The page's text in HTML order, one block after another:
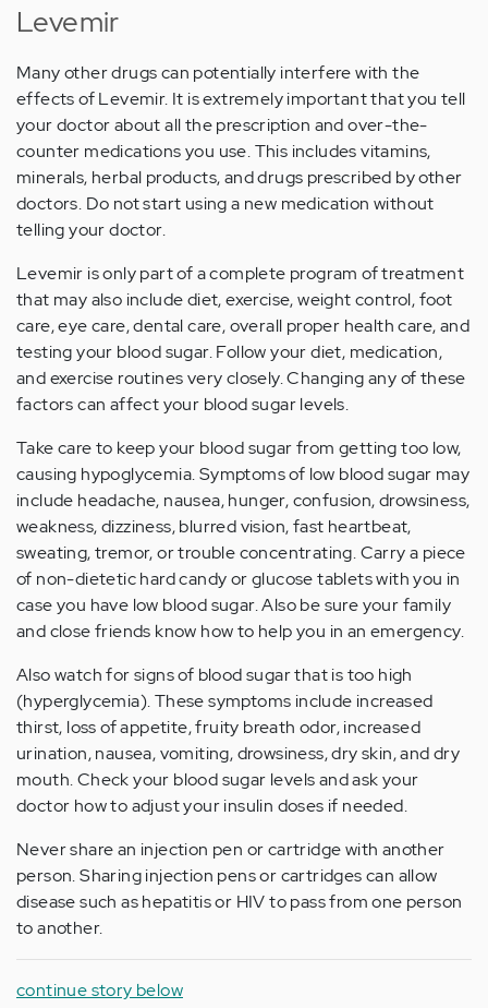
Levemir
Many other drugs can potentially interfere with the
effects of Levemir. It is extremely important that you tell
your doctor about all the prescription and over-the-
counter medications you use. This includes vitamins,
minerals, herbal products, and drugs prescribed by other
doctors. Do not start using a new medication without
telling your doctor.
Levemir is only part of a complete program of treatment
that may also include diet, exercise, weight control, foot
care, eye care, dental care, overall proper health care, and
testing your blood sugar. Follow your diet, medication,
and exercise routines very closely. Changing any of these
factors can affect your blood sugar levels.
Take care to keep your blood sugar from getting too low,
causing hypoglycemia. Symptoms of low blood sugar may
include headache, nausea, hunger, confusion, drowsiness,
weakness, dizziness, blurred vision, fast heartbeat,
sweating, tremor, or trouble concentrating. Carry a piece
of non-dietetic hard candy or glucose tablets with you in
case you have low blood sugar. Also be sure your family
and close friends know how to help you in an emergency.
Also watch for signs of blood sugar that is too high
(hyperglycemia). These symptoms include increased
thirst, loss of appetite, fruity breath odor, increased
urination, nausea, vomiting, drowsiness, dry skin, and dry
mouth. Check your blood sugar levels and ask your
doctor how to adjust your insulin doses if needed.
Never share an injection pen or cartridge with another
person. Sharing injection pens or cartridges can allow
disease such as hepatitis or HIV to pass from one person
to another.
continue story below